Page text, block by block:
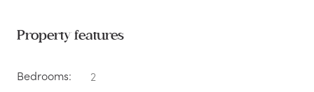
Property features
Bedrooms:
2